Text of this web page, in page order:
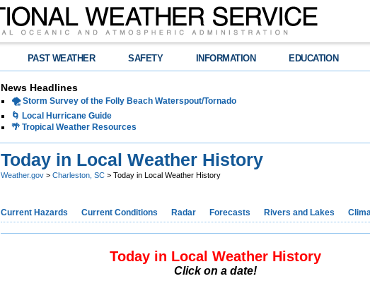
PAST WEATHER SAFETY INFORMATION EDUCATION
News Headlines
🌪️ Storm Survey of the Folly Beach Waterspout/Tornado
🌀 Local Hurricane Guide
🌴 Tropical Weather Resources
Today in Local Weather History
Weather.gov > Charleston, SC > Today in Local Weather History
Current Hazards Current Conditions Radar Forecasts Rivers and Lakes
Today in Local Weather History
Click on a date!